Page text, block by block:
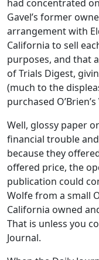
had concentrated
Gavel’s former
arrangement with
California to sell
purposes, and that
of Trials Digest,
(much to the
purchased
Well, glossy paper
financial trouble
because they
offered price, the
publication could
Wolfe from a small
California owned
That is unless you
Journal.